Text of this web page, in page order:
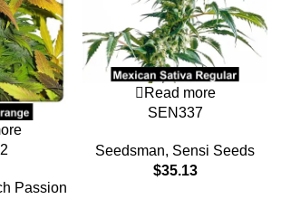
Passion
Read more
SEN337
Seedsman, Sensi Seeds
$35.13